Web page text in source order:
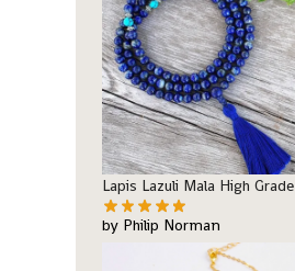
Lapis Lazuli Mala High Grade
by Philip Norman